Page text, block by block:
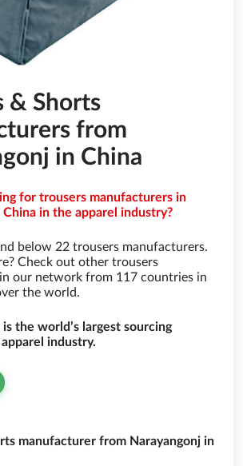
& Shorts
from
in China
for trousers manufacturers in
China in the apparel industry?
below 22 trousers manufacturers.
Check out other trousers
our network from 117 countries in
the world.
is the world’s largest sourcing
industry.
manufacturer from Narayangonj in